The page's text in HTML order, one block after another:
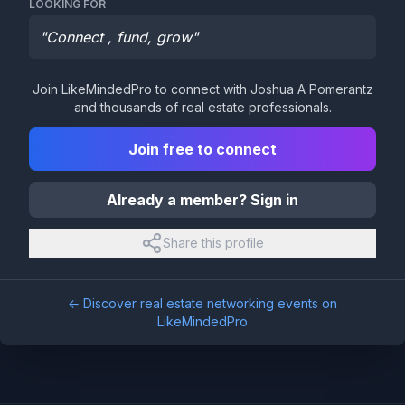
LOOKING FOR
"Connect , fund, grow"
Join LikeMindedPro to connect with Joshua A Pomerantz
and thousands of real estate professionals.
Join free to connect
Already a member? Sign in
Share this profile
← Discover real estate networking events on
LikeMindedPro